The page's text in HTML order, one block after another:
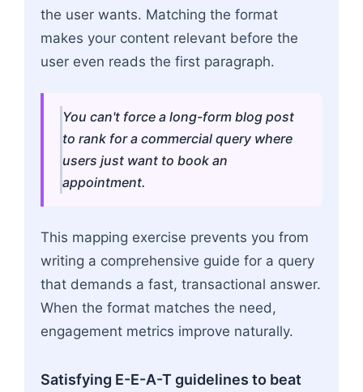
the user wants. Matching the format
makes your content relevant before the
user even reads the first paragraph.
You can't force a long-form blog post
to rank for a commercial query where
users just want to book an
appointment.
This mapping exercise prevents you from
writing a comprehensive guide for a query
that demands a fast, transactional answer.
When the format matches the need,
engagement metrics improve naturally.
Satisfying E-E-A-T guidelines to beat